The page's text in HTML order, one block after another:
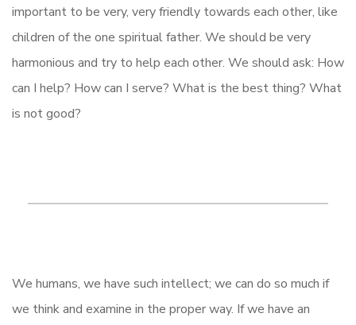
important to be very, very friendly towards each other, like
children of the one spiritual father. We should be very
harmonious and try to help each other. We should ask: How
can I help? How can I serve? What is the best thing? What
is not good?
We humans, we have such intellect; we can do so much if
we think and examine in the proper way. If we have an